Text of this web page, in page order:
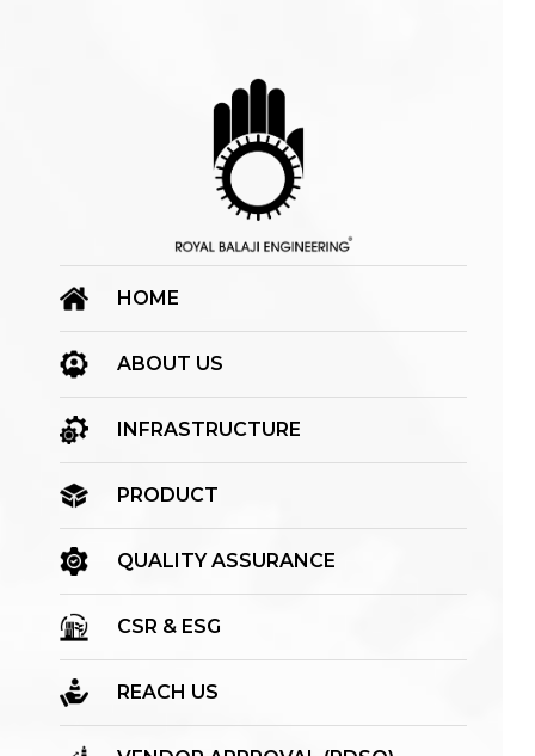
HOME
ABOUT US
INFRASTRUCTURE
PRODUCT
QUALITY ASSURANCE
CSR & ESG
REACH US